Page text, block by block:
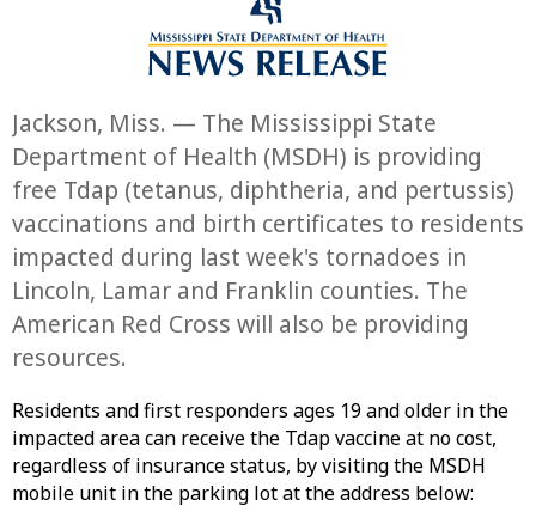
Jackson, Miss. — The Mississippi State
Department of Health (MSDH) is providing
free Tdap (tetanus, diphtheria, and pertussis)
vaccinations and birth certificates to residents
impacted during last week's tornadoes in
Lincoln, Lamar and Franklin counties. The
American Red Cross will also be providing
resources.
Residents and first responders ages 19 and older in the
impacted area can receive the Tdap vaccine at no cost,
regardless of insurance status, by visiting the MSDH
mobile unit in the parking lot at the address below: